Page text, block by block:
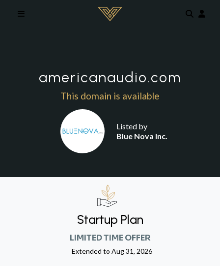
americanaudio.com
This domain is available
Listed by
Blue Nova Inc.
Startup Plan
LIMITED TIME OFFER
Extended to Aug 31, 2026